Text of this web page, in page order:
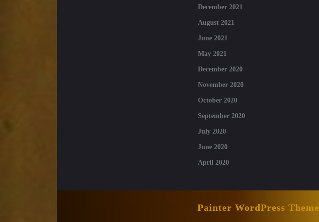
December 2021
August 2021
June 2021
May 2021
December 2020
November 2020
October 2020
September 2020
July 2020
June 2020
April 2020
Painter WordPress Theme